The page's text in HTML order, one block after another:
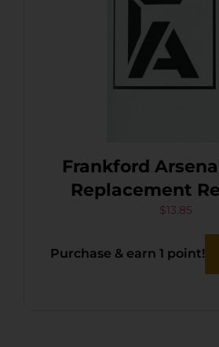
Frankford Arsenal
Replacement
Works With
Powder
With X-10 Powder
$13.85
Purchase & earn 1 point!